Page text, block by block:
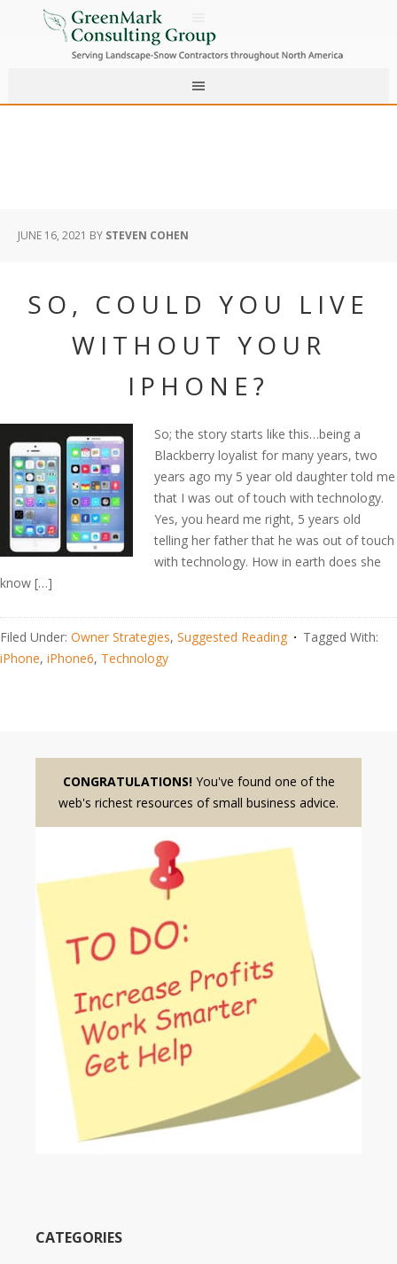
JUNE 16, 2021 BY STEVEN COHEN
SO, COULD YOU LIVE
WITHOUT YOUR
IPHONE?
So; the story starts like this…being a
Blackberry loyalist for many years, two
years ago my 5 year old daughter told me
that I was out of touch with technology.
Yes, you heard me right, 5 years old
telling her father that he was out of touch
with technology. How in earth does she
know […]
Filed Under: Owner Strategies, Suggested Reading
Tagged With:
iPhone, iPhone6, Technology
CONGRATULATIONS!You've found one of the
web's richest resources of small business advice.
CATEGORIES